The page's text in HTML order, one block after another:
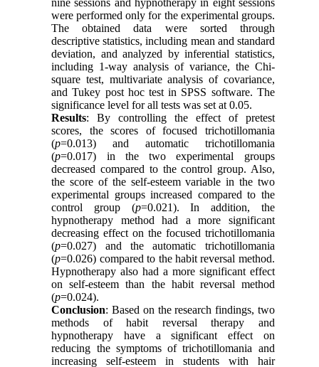
nine sessions and hypnotherapy in eight sessions
were performed only for the experimental groups.
The obtained data were sorted through
descriptive statistics, including mean and standard
deviation, and analyzed by inferential statistics,
including 1-way analysis of variance, the Chi-
square test, multivariate analysis of covariance,
and Tukey post hoc test in SPSS software. The
significance level for all tests was set at 0.05.
Results: By controlling the effect of pretest
scores, the scores of focused trichotillomania
(p=0.013) and automatic trichotillomania
(p=0.017) in the two experimental groups
decreased compared to the control group. Also,
the score of the self-esteem variable in the two
experimental groups increased compared to the
control group (p=0.021). In addition, the
hypnotherapy method had a more significant
decreasing effect on the focused trichotillomania
(p=0.027) and the automatic trichotillomania
(p=0.026) compared to the habit reversal method.
Hypnotherapy also had a more significant effect
on self-esteem than the habit reversal method
(p=0.024).
Conclusion: Based on the research findings, two
methods of habit reversal therapy and
hypnotherapy have a significant effect on
reducing the symptoms of trichotillomania and
increasing self-esteem in students with hair